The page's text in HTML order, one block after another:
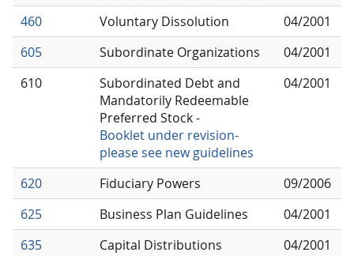
460 Voluntary Dissolution
04/2001
605
Subordinate Organizations
04/2001
610
Subordinated Debt and
Mandatorily Redeemable
Preferred Stock -
Booklet under revision-
please see new guidelines
04/2001
620 Fiduciary Powers
09/2006
625
Business Plan Guidelines
04/2001
635
Capital Distributions
04/2001